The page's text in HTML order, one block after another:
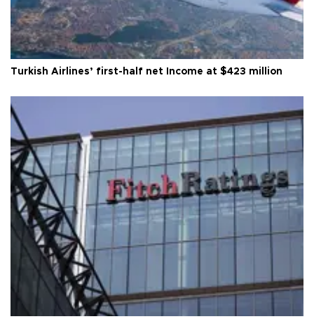
Turkish Airlines’ first-half net Income at $423 million